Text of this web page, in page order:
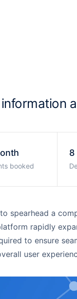
booked
8
spearhead a
rapidly
to ensure
user